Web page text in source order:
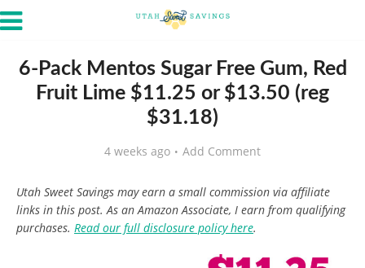
6-Pack Mentos Sugar Free Gum, Red
Fruit Lime $11.25 or $13.50 (reg
$31.18)
4 weeks ago Add Comment
Utah Sweet Savings may earn a small commission via affiliate
links in this post. As an Amazon Associate, I earn from qualifying
purchases. Read our full disclosure policy here.